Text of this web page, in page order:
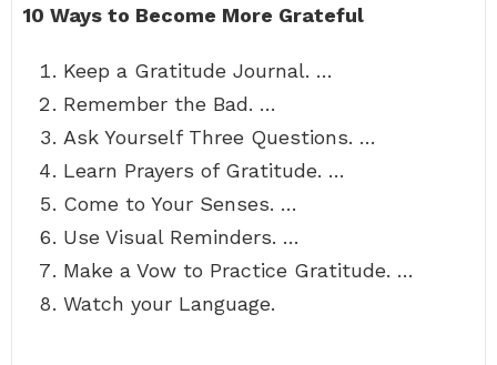
10 Ways to Become More Grateful
Keep a Gratitude Journal. …
Remember the Bad. …
Ask Yourself Three Questions. …
Learn Prayers of Gratitude. …
Come to Your Senses. …
Use Visual Reminders. …
Make a Vow to Practice Gratitude. …
Watch your Language.